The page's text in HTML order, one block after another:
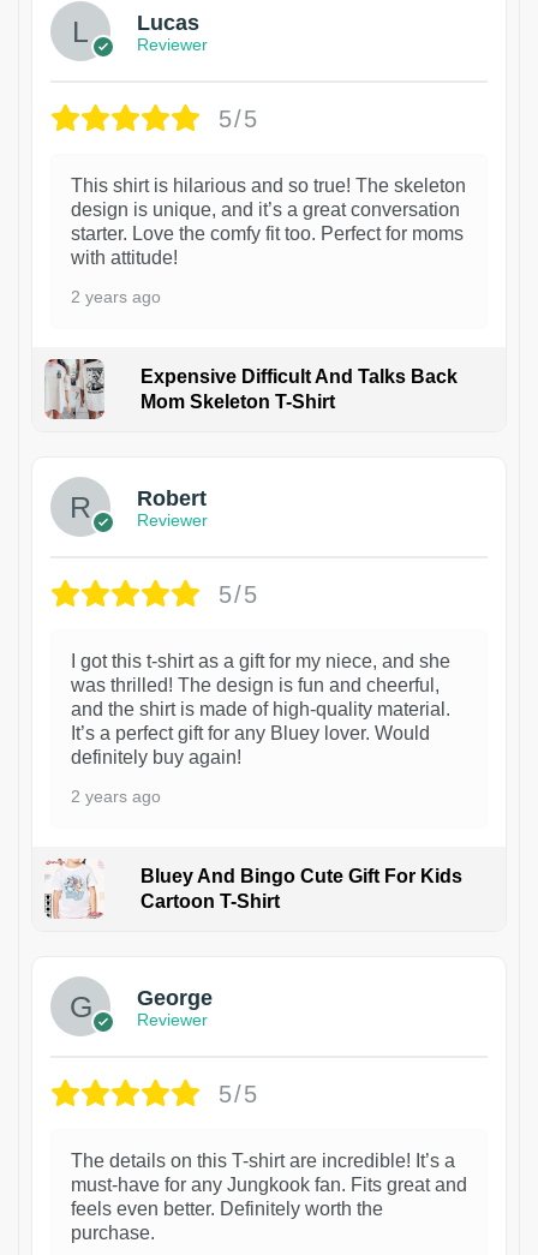
Lucas
Reviewer
5/5
This shirt is hilarious and so true! The skeleton
design is unique, and it’s a great conversation
starter. Love the comfy fit too. Perfect for moms
with attitude!
2 years ago
Expensive Difficult And Talks Back
Mom Skeleton T-Shirt
Robert
Reviewer
5/5
I got this t-shirt as a gift for my niece, and she
was thrilled! The design is fun and cheerful,
and the shirt is made of high-quality material.
It’s a perfect gift for any Bluey lover. Would
definitely buy again!
2 years ago
Bluey And Bingo Cute Gift For Kids
Cartoon T-Shirt
George
Reviewer
5/5
The details on this T-shirt are incredible! It’s a
must-have for any Jungkook fan. Fits great and
feels even better. Definitely worth the
purchase.